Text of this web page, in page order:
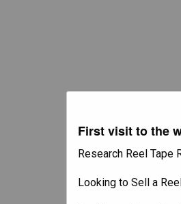
First visit to the
Research Reel Tape
Looking to Sell a